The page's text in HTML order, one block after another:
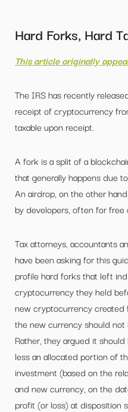
Hard Forks, Hard
This article originally
The IRS has recently
receipt of cryptocurrency
taxable upon receipt.
A fork is a split of a
that generally happens due
An airdrop, on the other
by developers, often for free
Tax attorneys, accountants
have been asking for this
profile hard forks that left
cryptocurrency they held
new cryptocurrency created
the new currency should not
Rather, they argued it
less an allocated portion of
investment (based on the
and new currency, on the
profit (or loss) at disposition